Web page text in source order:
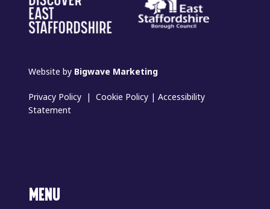
Website by Bigwave Marketing
Privacy Policy |Cookie Policy |Accessibility
Statement
MENU